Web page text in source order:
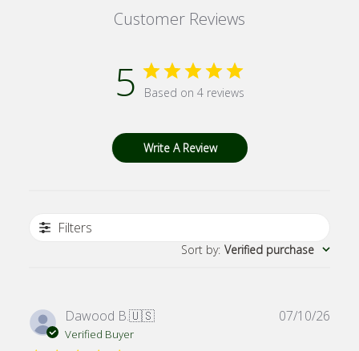
Customer Reviews
5 Based on 4 reviews
Write A Review
Filters
Sort by: Verified purchase
Dawood B.🇺🇸
Verified Buyer
07/10/26